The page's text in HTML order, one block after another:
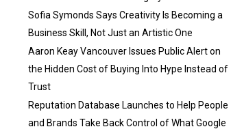
Sofia Symonds Says Creativity Is Becoming a
Business Skill, Not Just an Artistic One
Aaron Keay Vancouver Issues Public Alert on
the Hidden Cost of Buying Into Hype Instead of
Trust
Reputation Database Launches to Help People
and Brands Take Back Control of What Google